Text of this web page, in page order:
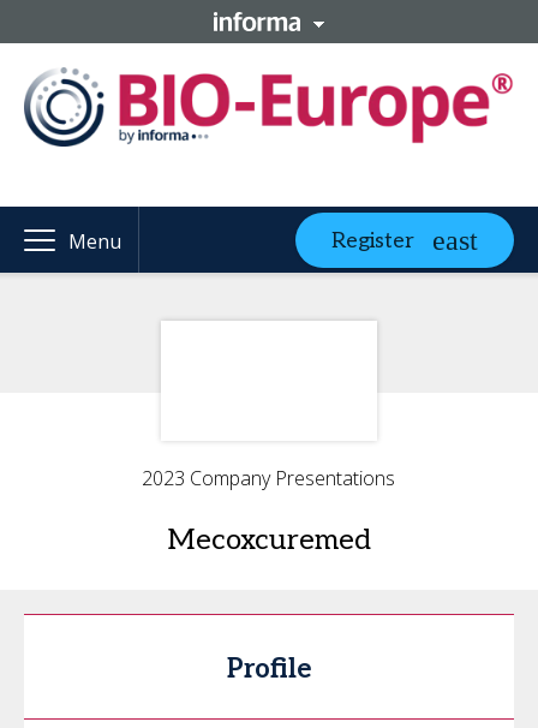
Menu Register
2023 Company Presentations
Mecoxcuremed
Profile